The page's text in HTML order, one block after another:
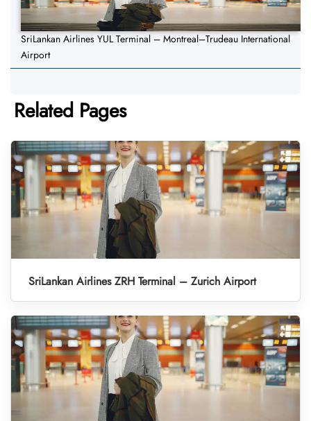
SriLankan Airlines YUL Terminal – Montreal–Trudeau International
Airport
Related Pages
SriLankan Airlines ZRH Terminal – Zurich Airport